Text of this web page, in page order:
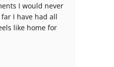
I would never
I have had all
like home for